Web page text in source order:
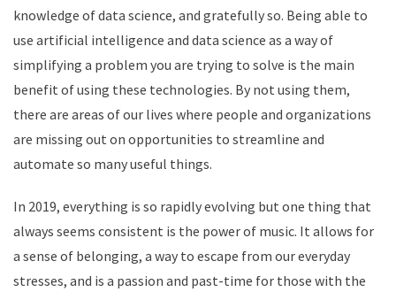
knowledge of data science, and gratefully so. Being able to
use artificial intelligence and data science as a way of
simplifying a problem you are trying to solve is the main
benefit of using these technologies. By not using them,
there are areas of our lives where people and organizations
are missing out on opportunities to streamline and
automate so many useful things.
In 2019, everything is so rapidly evolving but one thing that
always seems consistent is the power of music. It allows for
a sense of belonging, a way to escape from our everyday
stresses, and is a passion and past-time for those with the